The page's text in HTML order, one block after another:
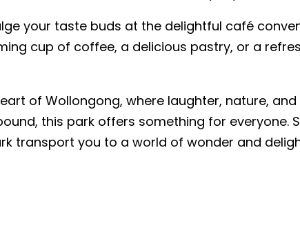
your taste buds at the delightful café
cup of coffee, a delicious pastry, or a
of Wollongong, where laughter, nature,
this park offers something for everyone.
transport you to a world of wonder and